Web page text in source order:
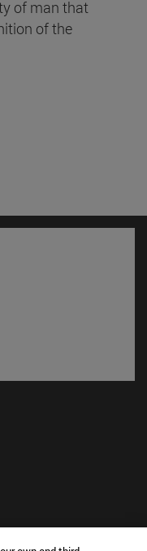
of man that
of the
window)